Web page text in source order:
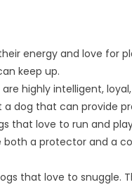
their energy and love
keep up.
highly intelligent,
dog that can provide
that love to run and
a protector and a
that love to